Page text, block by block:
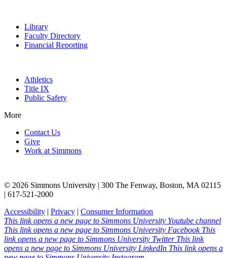
Library
Faculty Directory
Financial Reporting
Athletics
Title IX
Public Safety
More
Contact Us
Give
Work at Simmons
© 2026 Simmons University | 300 The Fenway, Boston, MA 02115
| 617-521-2000
Accessibility | Privacy | Consumer Information
This link opens a new page to Simmons University Youtube channel
This link opens a new page to Simmons University Facebook This
link opens a new page to Simmons University Twitter This link
opens a new page to Simmons University LinkedIn This link opens a